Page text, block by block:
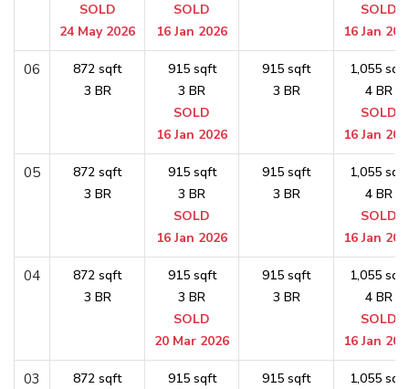
SOLD
24 May 2026
SOLD
16 Jan 2026
SOLD
16 Jan
06
872 sqft
3 BR
915 sqft
3 BR
SOLD
16 Jan 2026
915 sqft
3 BR
1,055 sqft
4 BR
SOLD
16 Jan
05
872 sqft
3 BR
915 sqft
3 BR
SOLD
16 Jan 2026
915 sqft
3 BR
1,055 sqft
4 BR
SOLD
16 Jan
04
872 sqft
3 BR
915 sqft
3 BR
SOLD
20 Mar 2026
915 sqft
3 BR
1,055 sqft
4 BR
SOLD
16 Jan
03
872 sqft
915 sqft
915 sqft
1,055 sqft